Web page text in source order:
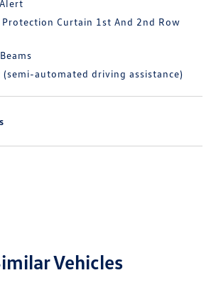
Protection Curtain 1st And 2nd Row
(semi-automated driving assistance)
Vehicles